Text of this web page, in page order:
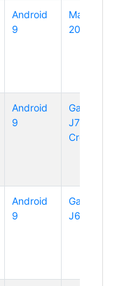
Android
9
Mate
20 Lite
Android
9
Galaxy
J7
Crown
Android
9
Galaxy
J6